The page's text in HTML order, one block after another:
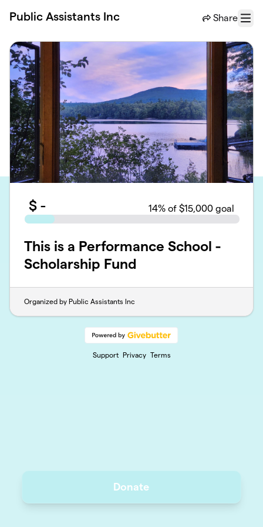
Public Assistants Inc Share
Menu
$ - 14% of $15,000 goal
This is a Performance School -
Scholarship Fund
Organized by Public Assistants Inc
Support Privacy Terms
Donate